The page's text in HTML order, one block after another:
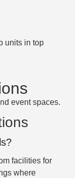
units in top
event spaces.
facilities for
where